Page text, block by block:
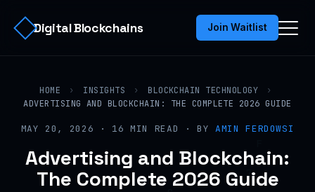
Digital Blockchains Join Waitlist
HOME › INSIGHTS › BLOCKCHAIN TECHNOLOGY
›
ADVERTISING AND BLOCKCHAIN: THE COMPLETE 2026 GUIDE
MAY 20, 2026 · 16 MIN READ · BYAMIN FERDOWSI
Advertising and Blockchain:
The Complete 2026 Guide